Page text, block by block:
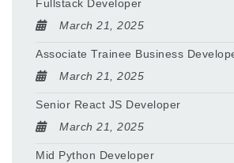
Fullstack Developer
March 21, 2025
Associate Trainee Business
March 21, 2025
Senior React JS Developer
March 21, 2025
Mid Python Developer